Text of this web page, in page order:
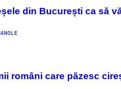
din București ca să
români care păzesc